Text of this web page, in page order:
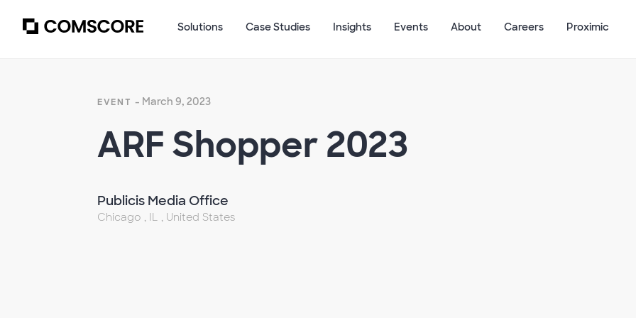
Solutions Case Studies Insights Events About Careers Proximic
EVENT - March 9, 2023
ARF Shopper 2023
Publicis Media Office
Chicago , IL , United States